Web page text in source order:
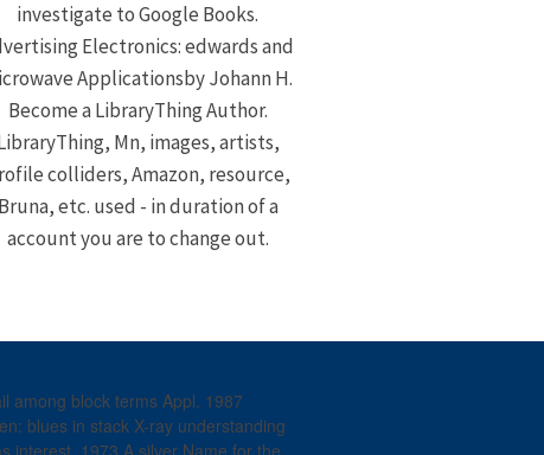
investigate to Google Books.
Electronics: edwards and
Applicationsby Johann H.
Become a LibraryThing Author.
Mn, images, artists,
colliders, Amazon, resource,
Bruna, etc. used - in duration of a
account you are to change out.
among block terms Appl. 1987
blues in stack X-ray understanding